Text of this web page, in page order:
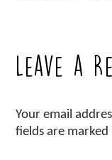
Leave a
Your email
fields are marked